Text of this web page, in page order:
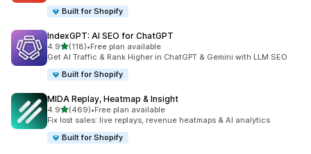
Built for Shopify
IndexGPT: AI SEO for ChatGPT
4.9out of 5 stars
(118)
118 total reviews
•Free plan available
Get AI Traffic & Rank Higher in ChatGPT & Gemini with LLM SEO
Built for Shopify
MIDA Replay, Heatmap & Insight
4.9out of 5 stars
(469)
469 total reviews
•Free plan available
Fix lost sales: live replays, revenue heatmaps & AI analytics
Built for Shopify